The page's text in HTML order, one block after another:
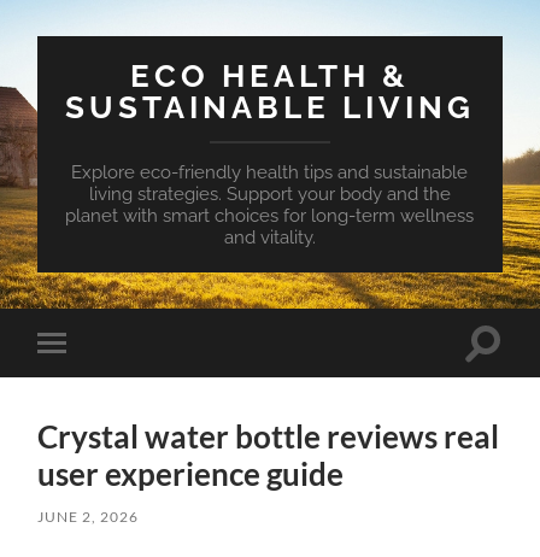
ECO HEALTH &
SUSTAINABLE LIVING
Explore eco-friendly health tips and sustainable
living strategies. Support your body and the
planet with smart choices for long-term wellness
and vitality.
Toggle
mobile
Toggle
Crystal water bottle reviews real
user experience guide
JUNE 2, 2026